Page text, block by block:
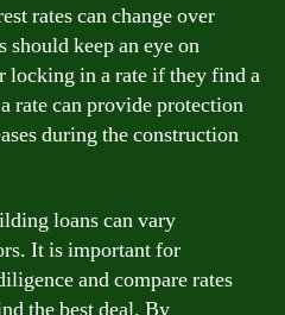
rates can change over
keep an eye on
locking in a rate if they find a
rate can provide protection
during the construction
loans can vary
It is important for
and compare rates